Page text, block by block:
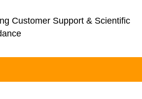
Customer Support & Scientific